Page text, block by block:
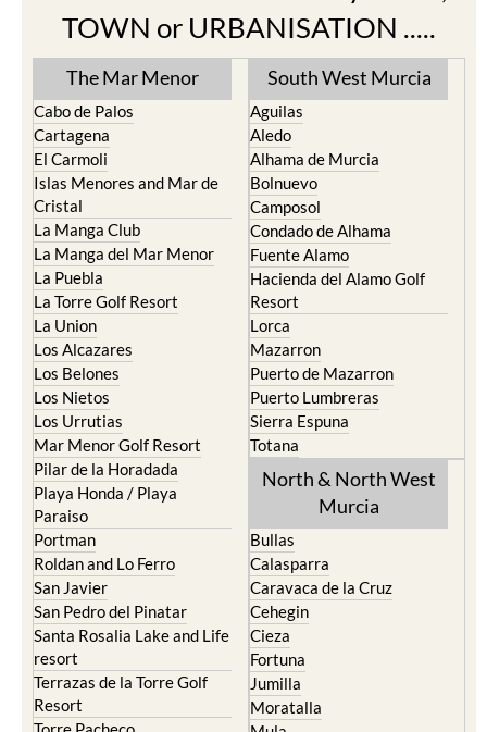
Islas Menores and Mar de
Cristal
La Manga Club
La Manga del Mar Menor
La Puebla
La Torre Golf Resort
La Union
Los Alcazares
Los Belones
Los Nietos
Los Urrutias
Mar Menor Golf Resort
Pilar de la Horadada
Playa Honda / Playa
Paraiso
Portman
Roldan and Lo Ferro
San Javier
San Pedro del Pinatar
Santa Rosalia Lake and Life
resort
Terrazas de la Torre Golf
Resort
Torre Pacheco
Alhama de Murcia
Bolnuevo
Camposol
Condado de Alhama
Fuente Alamo
Hacienda del Alamo Golf
Resort
Lorca
Mazarron
Puerto de Mazarron
Puerto Lumbreras
Sierra Espuna
Totana
North & North West
Murcia
Bullas
Calasparra
Caravaca de la Cruz
Cehegin
Cieza
Jumilla
Moratalla
Mula
Yecla
Murcia Central
Abanilla
Abaran
Alcantarilla
Urbanisations
Camposol
Condado de Alhama
El Valle Golf Resort